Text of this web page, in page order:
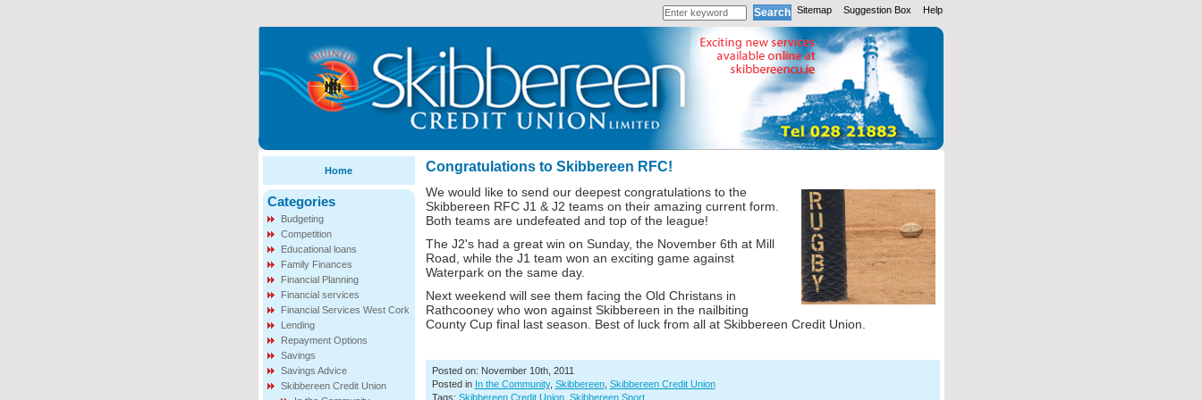
Help
Suggestion Box
Sitemap
Congratulations to Skibbereen RFC!
We would like to send our deepest congratulations to the
Skibbereen RFC J1 & J2 teams on their amazing current form.
Both teams are undefeated and top of the league!
The J2's had a great win on Sunday, the November 6th at Mill
Road, while the J1 team won an exciting game against
Waterpark on the same day.
Next weekend will see them facing the Old Christans in
Rathcooney who won against Skibbereen in the nailbiting
County Cup final last season. Best of luck from all at Skibbereen Credit Union.
Posted on: November 10th, 2011
Posted in In the Community, Skibbereen, Skibbereen Credit Union
Tags: Skibbereen Credit Union, Skibbereen Sport
Home
Categories
Budgeting
Competition
Educational loans
Family Finances
Financial Planning
Financial services
Financial Services West Cork
Lending
Repayment Options
Savings
Savings Advice
Skibbereen Credit Union